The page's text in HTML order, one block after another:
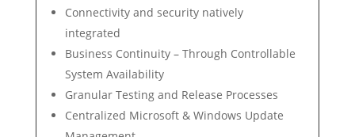
Connectivity and security natively
integrated
Business Continuity – Through Controllable
System Availability
Granular Testing and Release Processes
Centralized Microsoft & Windows Update